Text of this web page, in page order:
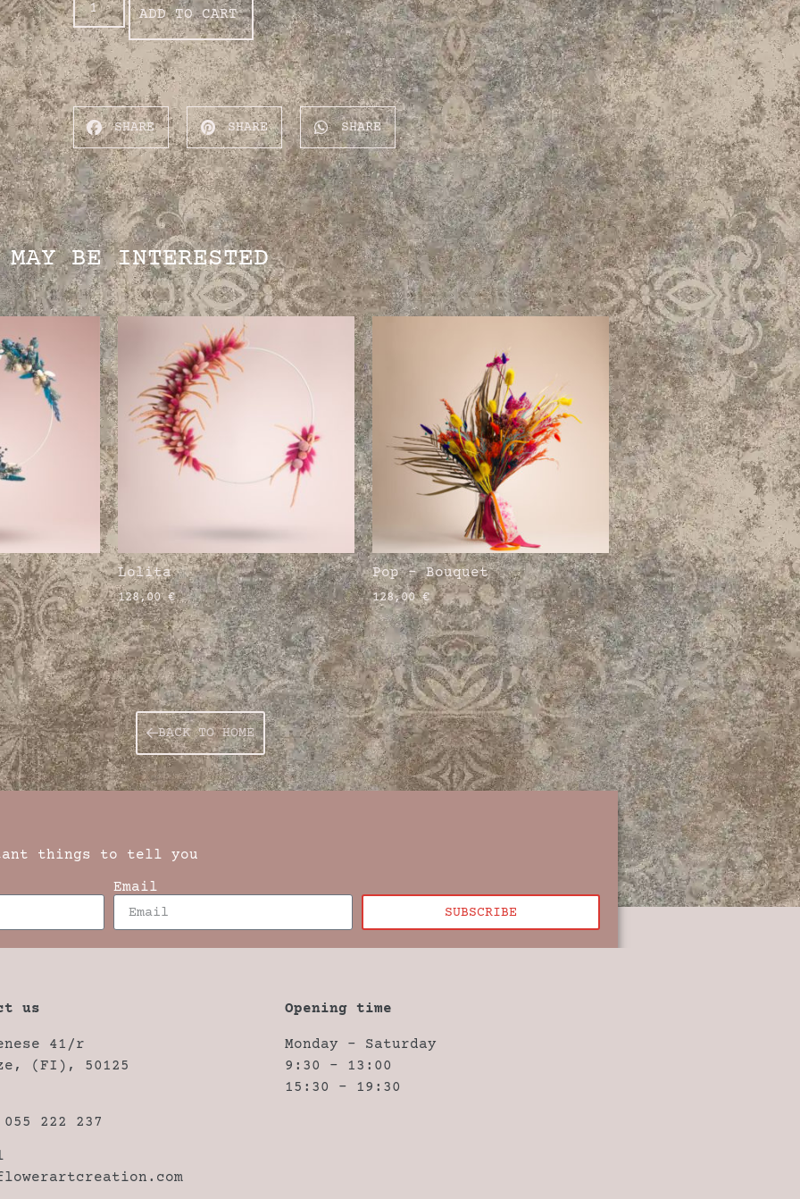
ADD TO CART
SHARE SHARE SHARE
MAY BE INTERESTED
Lolita
128,00€
Pop – Bouquet
128,00€
BACK TO HOME
things to tell you
Email
SUBSCRIBE
us
41/r
(FI), 50125
222 237
Opening time
Monday – Saturday
9:30 – 13:00
15:30 – 19:30